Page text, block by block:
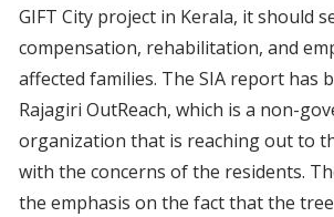
GIFT City project in Kerala, it should
compensation, rehabilitation, and
affected families. The SIA report has
Rajagiri OutReach, which is a non-
organization that is reaching out to
with the concerns of the residents.
the emphasis on the fact that the